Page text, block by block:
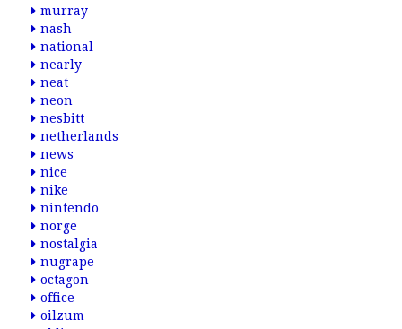
murray
nash
national
nearly
neat
neon
nesbitt
netherlands
news
nice
nike
nintendo
norge
nostalgia
nugrape
octagon
office
oilzum